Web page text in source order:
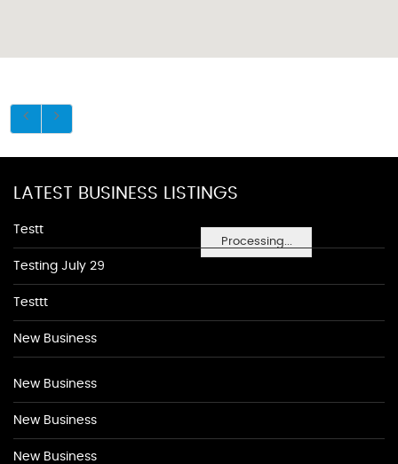
Processing...
LATEST BUSINESS LISTINGS
Testt
Testing July 29
Testtt
New Business
New Business
New Business
New Business